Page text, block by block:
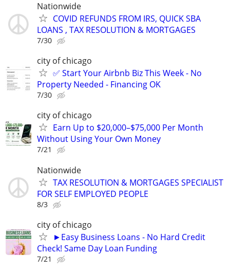
Nationwide
COVID REFUNDS FROM IRS, QUICK SBA
LOANS , TAX RESOLUTION & MORTGAGES
7/30
city of chicago
✅ Start Your Airbnb Biz This Week - No
Property Needed - Financing OK
7/30
city of chicago
Earn Up to $20,000–$75,000 Per Month
Without Using Your Own Money
7/21
Nationwide
TAX RESOLUTION & MORTGAGES SPECIALIST
FOR SELF EMPLOYED PEOPLE
8/3
city of chicago
►Easy Business Loans - No Hard Credit
Check! Same Day Loan Funding
7/21